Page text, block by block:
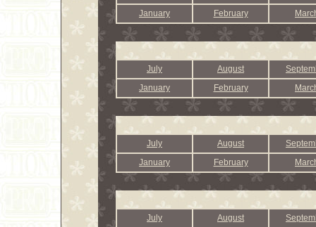
January
February
July August
January
February
July August
January
February
July August